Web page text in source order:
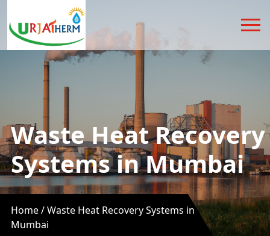
Waste Heat Recovery
Systems in Mumbai
Home /Waste Heat Recovery Systems in
Mumbai